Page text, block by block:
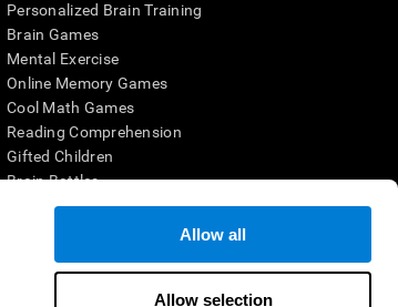
Allow all
Allow selection
Personalized Brain Training
Brain Games
Mental Exercise
Online Memory Games
Cool Math Games
Reading Comprehension
Gifted Children
Brain Battles
IQ Test
healthcare provider), may be used as
does not offer any medical diagnosis or